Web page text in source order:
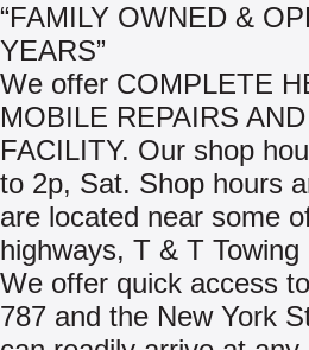
“FAMILY OWNED &
YEARS”
We offer COMPLETE
MOBILE REPAIRS
FACILITY. Our shop
to 2p, Sat. Shop hours
are located near some
highways, T & T
We offer quick access
787 and the New York